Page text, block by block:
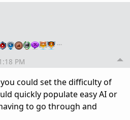
…
PM
could set the difficulty of
quickly populate easy AI or
to go through and